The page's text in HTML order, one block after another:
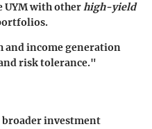
UYM with otherhigh-yield
and income generation
risk tolerance."
broader investment